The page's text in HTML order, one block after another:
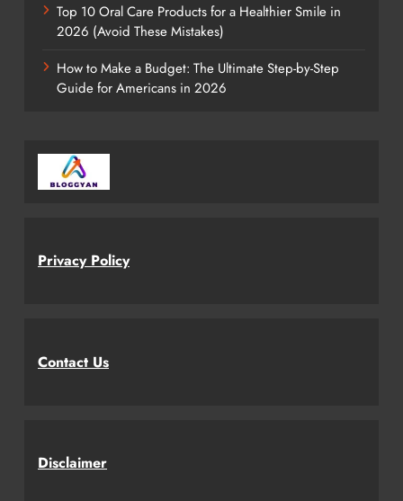
Top 10 Oral Care Products for a Healthier Smile in
2026 (Avoid These Mistakes)
How to Make a Budget: The Ultimate Step-by-Step
Guide for Americans in 2026
Privacy Policy
Contact Us
Disclaimer